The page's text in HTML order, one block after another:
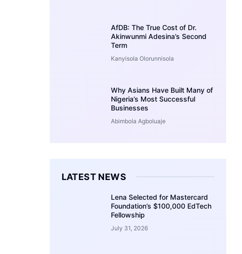
AfDB: The True Cost of Dr.
Akinwunmi Adesina’s Second
Term
Kanyisola Olorunnisola
Why Asians Have Built Many of
Nigeria’s Most Successful
Businesses
Abimbola Agboluaje
LATEST NEWS
Lena Selected for Mastercard
Foundation’s $100,000 EdTech
Fellowship
July 31, 2026